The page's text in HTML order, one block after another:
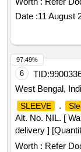
suitable fo r
Months after the
Date :11 August
6 TID:
West Bengal,
SLEEVE .
Alt. No. NIL. [
delivery ]
Normal , Total
Worth : Refer
97.49%